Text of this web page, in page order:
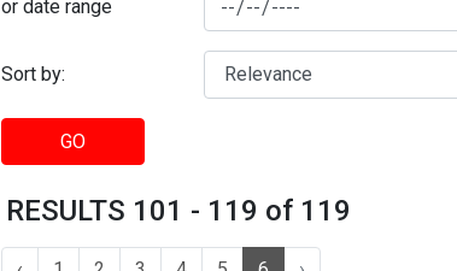
or date range
Sort by:
GO
RESULTS 101 - 119 of 119